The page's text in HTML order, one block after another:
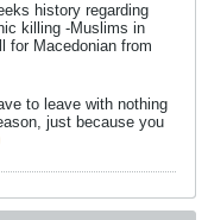
history regarding
killing -Muslims in
for Macedonian from
to leave with nothing
just because you